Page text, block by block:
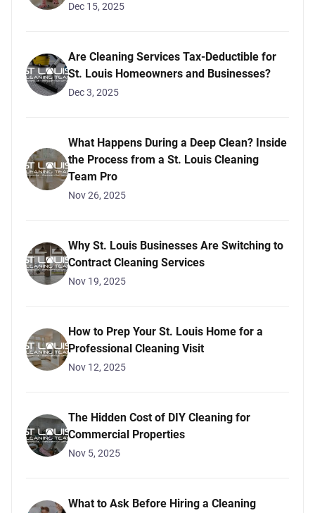
Dec 15, 2025
Are Cleaning Services Tax-Deductible for
St. Louis Homeowners and Businesses?
Dec 3, 2025
What Happens During a Deep Clean? Inside
the Process from a St. Louis Cleaning
Team Pro
Nov 26, 2025
Why St. Louis Businesses Are Switching to
Contract Cleaning Services
Nov 19, 2025
How to Prep Your St. Louis Home for a
Professional Cleaning Visit
Nov 12, 2025
The Hidden Cost of DIY Cleaning for
Commercial Properties
Nov 5, 2025
What to Ask Before Hiring a Cleaning